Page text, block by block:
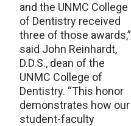
and the UNMC College
of Dentistry received
three of those awards,”
said John Reinhardt,
D.D.S., dean of the
UNMC College of
Dentistry. “This honor
demonstrates how our
student-faculty